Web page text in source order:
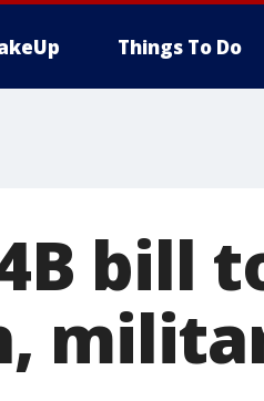
Things To Do
bill